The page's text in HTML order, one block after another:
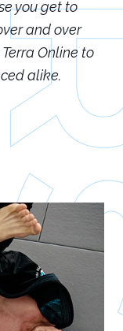
you get to
and over
Online to
alike.